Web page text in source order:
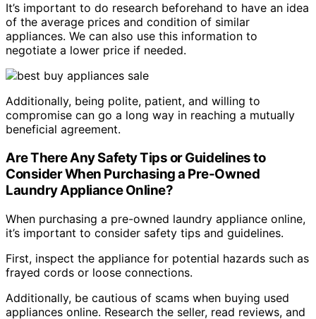
It’s important to do research beforehand to have an idea
of the average prices and condition of similar
appliances. We can also use this information to
negotiate a lower price if needed.
Additionally, being polite, patient, and willing to
compromise can go a long way in reaching a mutually
beneficial agreement.
Are There Any Safety Tips or Guidelines to
Consider When Purchasing a Pre-Owned
Laundry Appliance Online?
When purchasing a pre-owned laundry appliance online,
it’s important to consider safety tips and guidelines.
First, inspect the appliance for potential hazards such as
frayed cords or loose connections.
Additionally, be cautious of scams when buying used
appliances online. Research the seller, read reviews, and